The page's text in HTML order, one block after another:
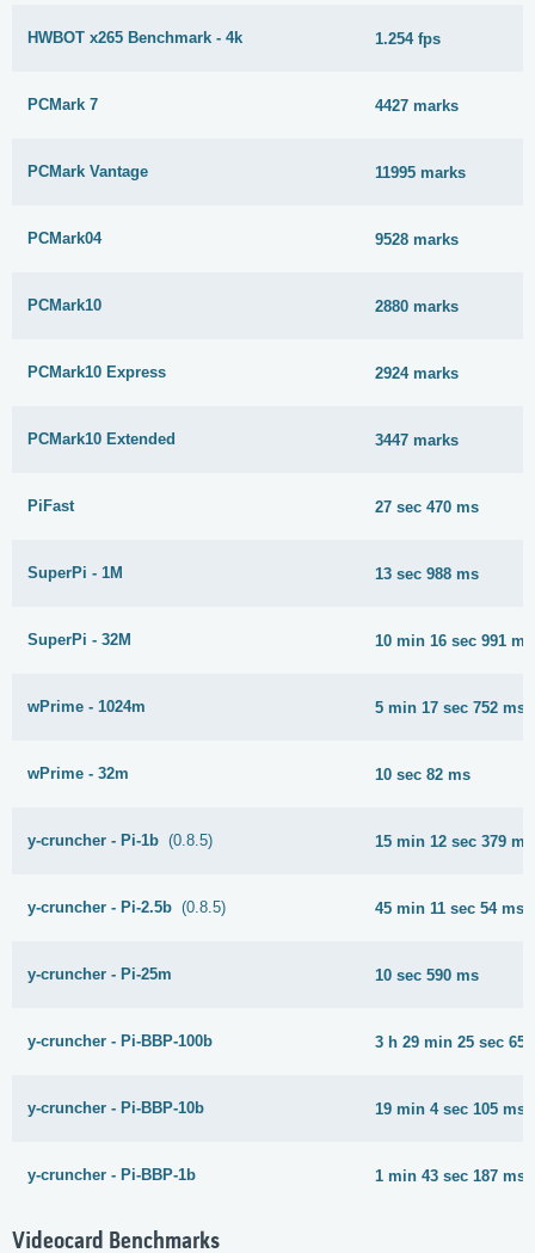
HWBOT x265 Benchmark - 4k 1.254 fps
PCMark 7 4427 marks
PCMark Vantage 11995 marks
PCMark04 9528 marks
PCMark10 2880 marks
PCMark10 Express 2924 marks
PCMark10 Extended 3447 marks
PiFast 27 sec 470 ms
SuperPi - 1M 13 sec 988 ms
SuperPi - 32M 10 min 16 sec 991 ms
wPrime - 1024m 5 min 17 sec 752 ms
wPrime - 32m 10 sec 82 ms
y-cruncher - Pi-1b (0.8.5) 15 min 12 sec 379 ms
y-cruncher - Pi-2.5b (0.8.5) 45 min 11 sec 54 ms
y-cruncher - Pi-25m 10 sec 590 ms
y-cruncher - Pi-BBP-100b 3 h 29 min 25 sec
y-cruncher - Pi-BBP-10b 19 min 4 sec 105 ms
y-cruncher - Pi-BBP-1b 1 min 43 sec 187 ms
Videocard Benchmarks